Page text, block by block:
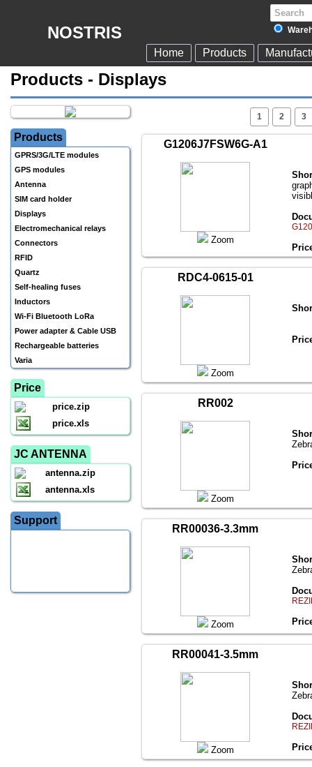
NOSTRIS
Home Products
Products - Displays
Products
GPRS/3G/LTE modules
GPS modules
Antenna
SIM card holder
Displays
Electromechanical relays
Connectors
RFID
Quartz
Self-healing fuses
Inductors
Wi-Fi Bluetooth LoRa
Power adapter & Cable USB
Rechargeable batteries
Varia
Price
price.zip
price.xls
JC ANTENNA
antenna.zip
antenna.xls
Support
1 2 3
G1206J7FSW6G-A1
Zoom
RDC4-0615-01
Zoom
RR002
Zoom
RR00036-3.3mm
Zoom
RR00041-3.5mm
Zoom